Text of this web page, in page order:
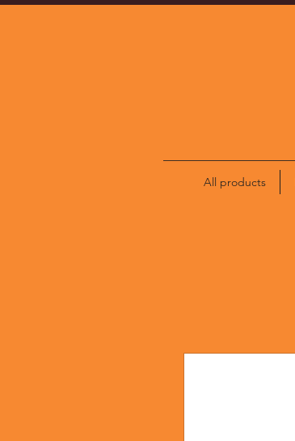
All products